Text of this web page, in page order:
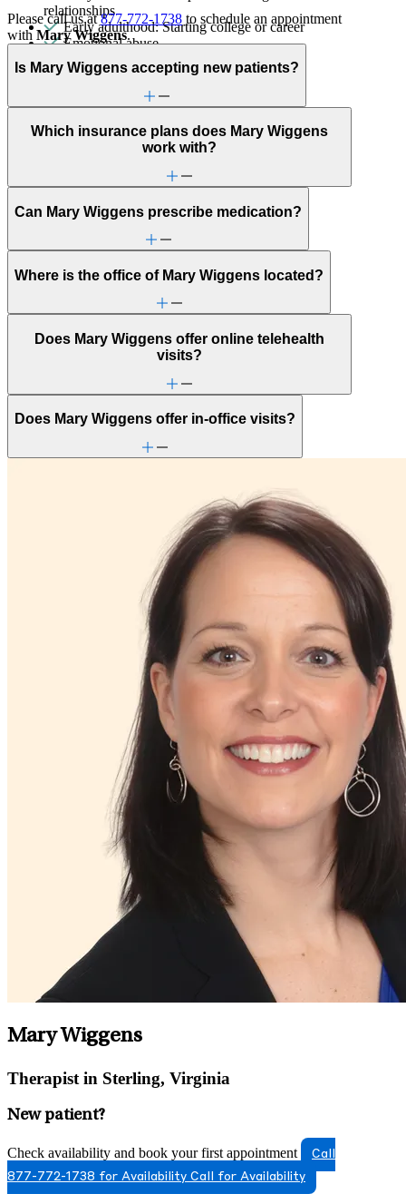
relationships
Early adulthood: Starting college or career
Emotional abuse
End-of-life challenges
Ethnic identity
Focus, concentration & memory
General relationship issues
Grief & loss
Immigration/cultural status
Learning challenges
Marital stress or divorce
Menopause & perimenopause
Obsessive Compulsive Disorder
Other women's health concerns
Panic attacks
Phobias
Post-partum depression & anxiety
Pregnancy
Retirement
Unhealthy eating habits
Please call us at877-772-1738 to schedule an appointment
withMary Wiggens.
Is Mary Wiggens accepting new patients?
Which insurance plans does Mary Wiggens
work with?
Can Mary Wiggens prescribe medication?
Where is the office of Mary Wiggens located?
Does Mary Wiggens offer online telehealth
visits?
Does Mary Wiggens offer in-office visits?
Mary Wiggens
Therapist in Sterling, Virginia
New patient?
Check availability and book your first appointment
Call
877-772-1738 for Availability Call for Availability